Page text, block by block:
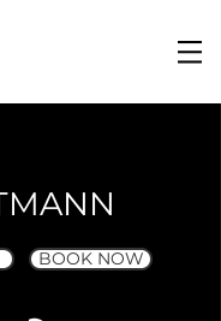
BOOK NOW